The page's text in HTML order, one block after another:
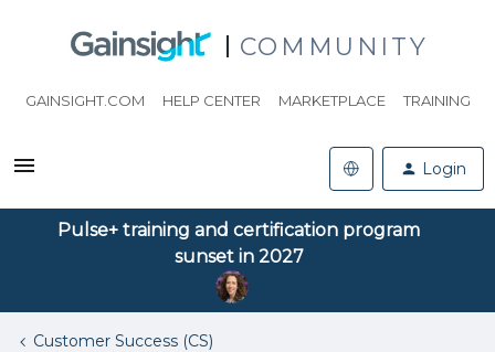
COMMUNITY
GAINSIGHT.COM HELP CENTER MARKETPLACE TRAINING
Login
Pulse+ training and certification program
sunset in 2027
Customer Success (CS)